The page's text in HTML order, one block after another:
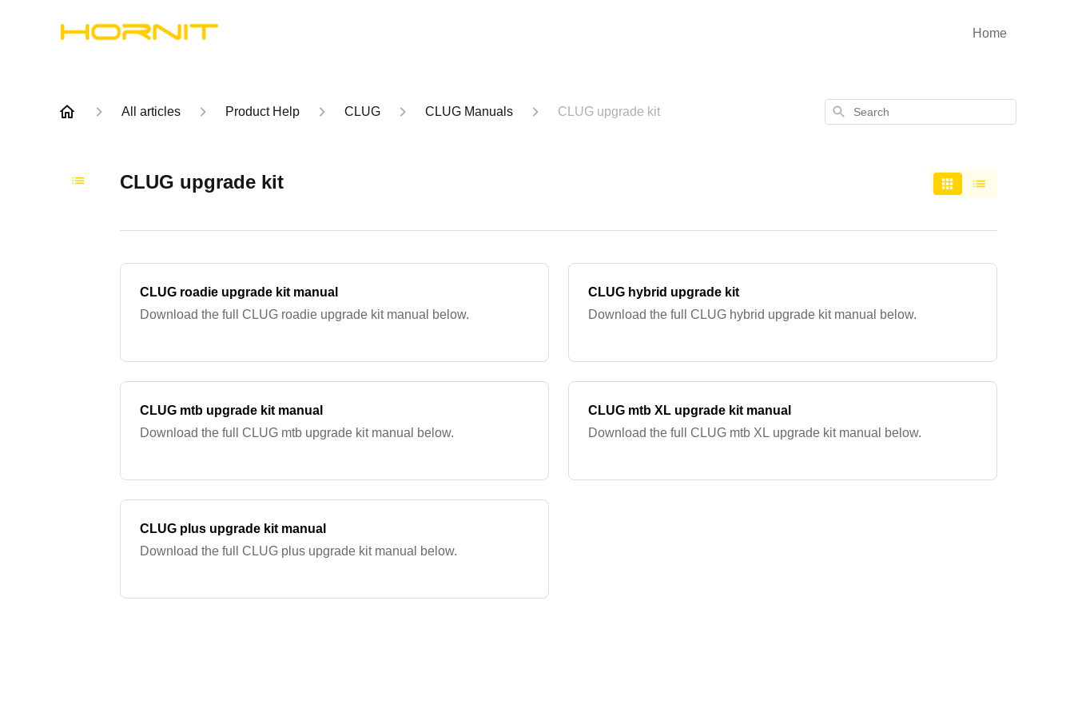
Home
All articles Product Help CLUG CLUG Manuals CLUG upgrade kit Search
CLUG upgrade kit
CLUG roadie upgrade kit manual
Download the full CLUG roadie upgrade kit manual below.
CLUG hybrid upgrade kit
Download the full CLUG hybrid upgrade kit manual below.
CLUG mtb upgrade kit manual
Download the full CLUG mtb upgrade kit manual below.
CLUG mtb XL upgrade kit manual
Download the full CLUG mtb XL upgrade kit manual below.
CLUG plus upgrade kit manual
Download the full CLUG plus upgrade kit manual below.